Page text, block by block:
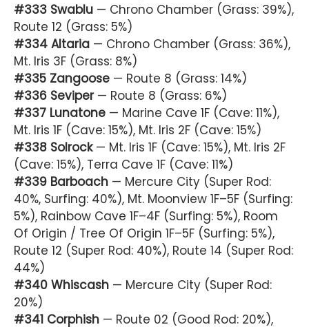
#333 Swablu — Chrono Chamber (Grass: 39%),
Route 12 (Grass: 5%)
#334 Altaria — Chrono Chamber (Grass: 36%),
Mt. Iris 3F (Grass: 8%)
#335 Zangoose — Route 8 (Grass: 14%)
#336 Seviper— Route 8 (Grass: 6%)
#337 Lunatone — Marine Cave 1F (Cave: 11%),
Mt. Iris 1F (Cave: 15%), Mt. Iris 2F (Cave: 15%)
#338 Solrock— Mt. Iris 1F (Cave: 15%), Mt. Iris 2F
(Cave: 15%), Terra Cave 1F (Cave: 11%)
#339 Barboach — Mercure City (Super Rod:
40%, Surfing: 40%), Mt. Moonview 1F–5F (Surfing:
5%), Rainbow Cave 1F–4F (Surfing: 5%), Room
Of Origin / Tree Of Origin 1F–5F (Surfing: 5%),
Route 12 (Super Rod: 40%), Route 14 (Super Rod:
44%)
#340 Whiscash — Mercure City (Super Rod:
20%)
#341 Corphish — Route 02 (Good Rod: 20%),